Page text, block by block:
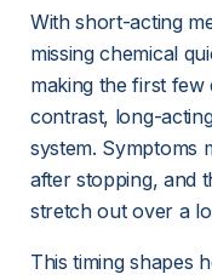
With short-acting
missing chemical
making the first few
contrast, long-
system. Symptoms
after stopping, and
stretch out over a
This timing shapes